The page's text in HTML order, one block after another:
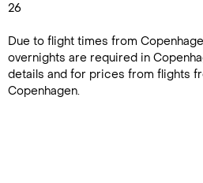
26
Due to flight times from
overnights are required in
details and for prices from flights
Copenhagen.